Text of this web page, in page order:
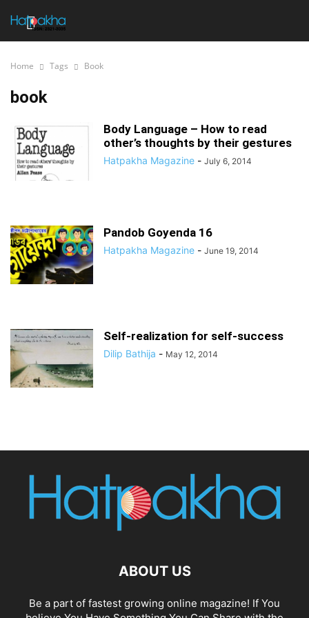
Home Tags Book
book
Body Language – How to read
other’s thoughts by their gestures
Hatpakha Magazine - July 6, 2014
Pandob Goyenda 16
Hatpakha Magazine - June 19, 2014
Self-realization for self-success
Dilip Bathija - May 12, 2014
ABOUT US
Be a part of fastest growing online magazine! If You